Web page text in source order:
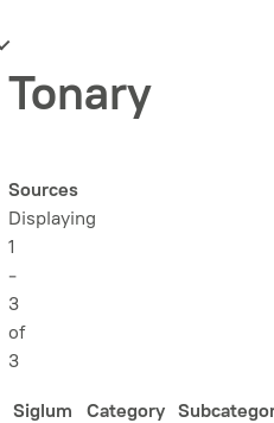
Tonary
Sources
Displaying
1
-
3
of
3
Siglum Category